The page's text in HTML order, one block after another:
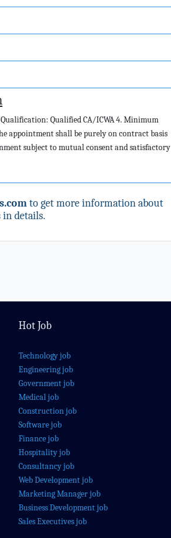
Qualified CA/ICWA 4. Minimum
appointment shall be purely on contract basis
subject to mutual consent and satisfactory
to get more information about
in details.
Hot Job
Technology job
Engineering job
Government job
Medical job
Construction job
Software job
Finance job
Hospitality job
Consultancy job
Web Development job
Marketing Manager job
Business Development job
Sales Executives job